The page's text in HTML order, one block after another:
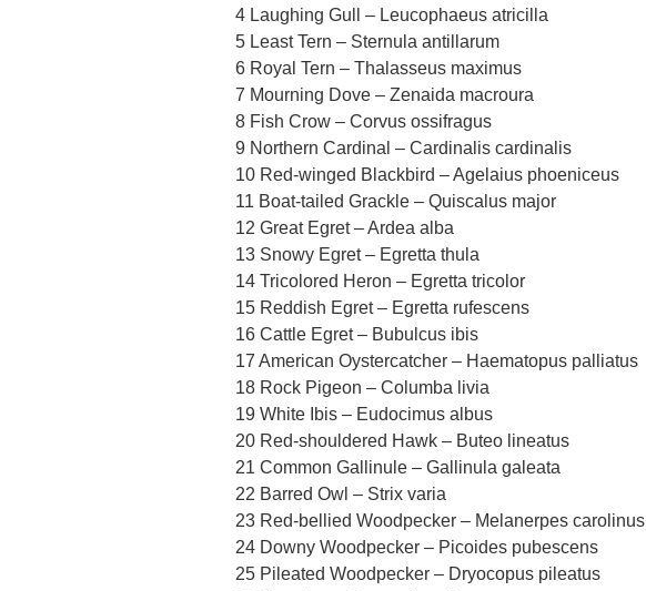
4 Laughing Gull – Leucophaeus atricilla
5 Least Tern – Sternula antillarum
6 Royal Tern – Thalasseus maximus
7 Mourning Dove – Zenaida macroura
8 Fish Crow – Corvus ossifragus
9 Northern Cardinal – Cardinalis cardinalis
10 Red-winged Blackbird – Agelaius phoeniceus
11 Boat-tailed Grackle – Quiscalus major
12 Great Egret – Ardea alba
13 Snowy Egret – Egretta thula
14 Tricolored Heron – Egretta tricolor
15 Reddish Egret – Egretta rufescens
16 Cattle Egret – Bubulcus ibis
17 American Oystercatcher – Haematopus palliatus
18 Rock Pigeon – Columba livia
19 White Ibis – Eudocimus albus
20 Red-shouldered Hawk – Buteo lineatus
21 Common Gallinule – Gallinula galeata
22 Barred Owl – Strix varia
23 Red-bellied Woodpecker – Melanerpes carolinus
24 Downy Woodpecker – Picoides pubescens
25 Pileated Woodpecker – Dryocopus pileatus